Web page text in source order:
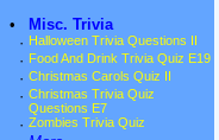
•
Misc. Trivia
· Halloween Trivia Questions II
· Food And Drink Trivia Quiz E19
· Christmas Carols Quiz II
· Christmas Trivia Quiz
Questions E7
· Zombies Trivia Quiz